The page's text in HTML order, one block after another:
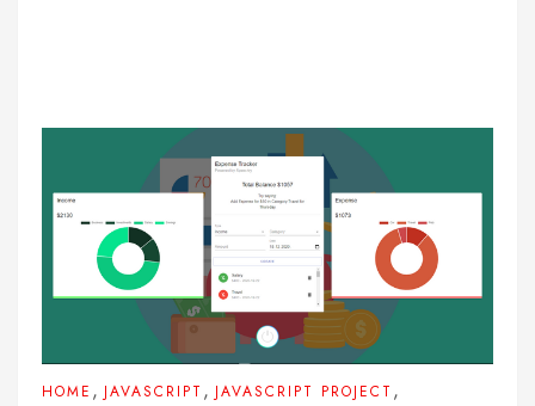
HOME , JAVASCRIPT , JAVASCRIPT PROJECT ,